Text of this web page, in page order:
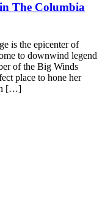
The Columbia
is the epicenter of
to downwind legend
of the Big Winds
place to hone her
[…]